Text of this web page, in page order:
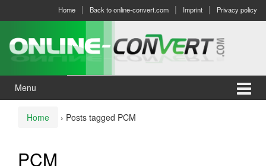
menu
Home Back to online-convert.com Imprint Privacy policy
Menu
Home › Posts tagged PCM
PCM